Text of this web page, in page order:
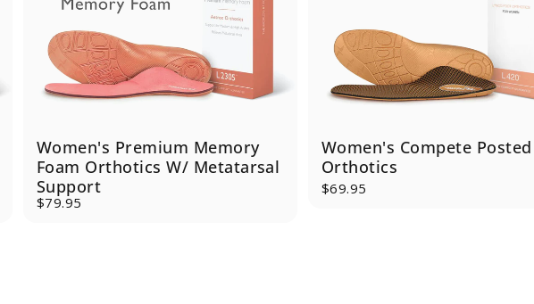
Women's Premium Memory
Foam Orthotics W/ Metatarsal
Support
$79.95
Women's Compete Posted
Orthotics
$69.95